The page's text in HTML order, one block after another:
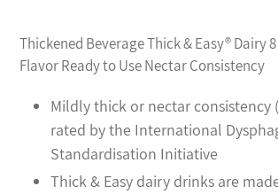
product
to
cart
Thickened Beverage Thick & Easy® Dairy
Flavor Ready to Use Nectar Consistency
Mildly thick or nectar consistency
rated by the International
Standardisation Initiative
Thick & Easy dairy drinks are